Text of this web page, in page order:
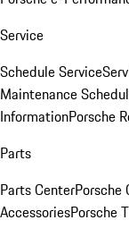
Service
Schedule Service
Maintenance
InformationPorsche
Parts
Parts CenterPorsche
AccessoriesPorsche